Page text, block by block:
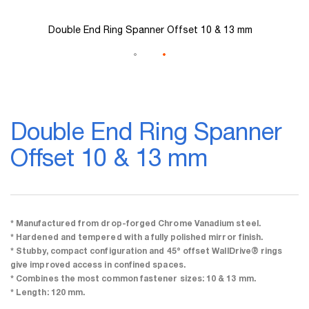
Double End Ring Spanner
Offset 10 & 13 mm
* Manufactured from drop-forged Chrome Vanadium steel.
* Hardened and tempered with a fully polished mirror finish.
* Stubby, compact configuration and 45° offset WallDrive® rings
give improved access in confined spaces.
* Combines the most common fastener sizes: 10 & 13 mm.
* Length: 120 mm.
Double End Ring Spanner Offset 10 & 13 mm
the
of
the
gallery